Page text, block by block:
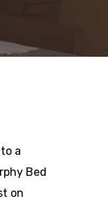
a
Bed
on